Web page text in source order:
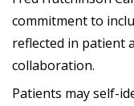
commitment to
reflected in patient
collaboration.
Patients may self-